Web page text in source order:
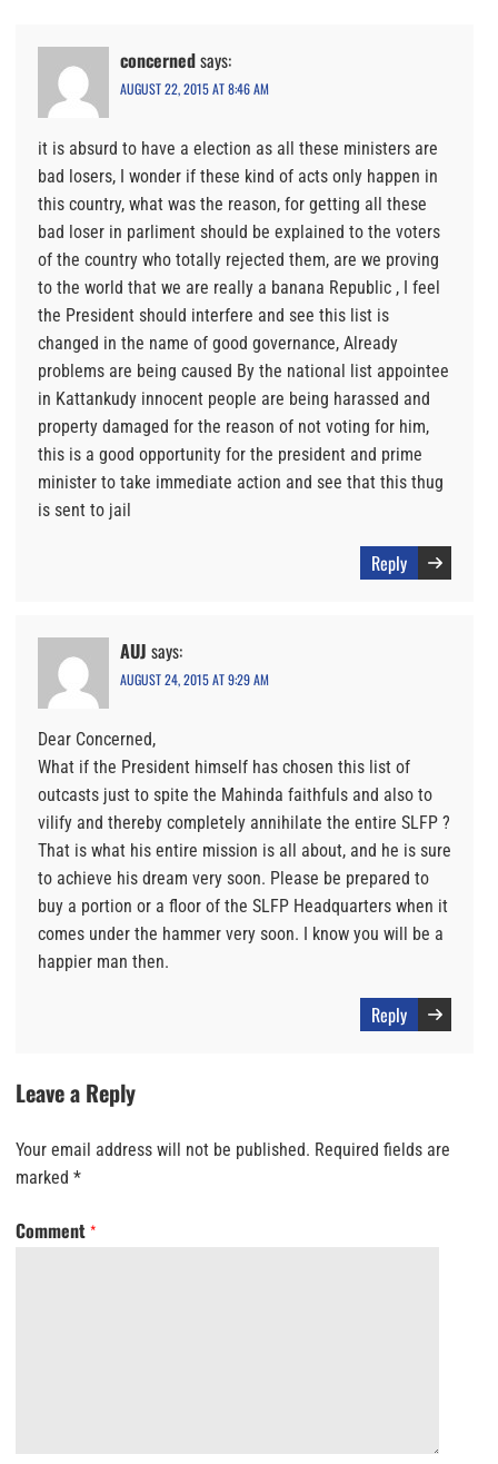
concernedsays:
AUGUST 22, 2015 AT 8:46 AM
it is absurd to have a election as all these ministers are
bad losers, I wonder if these kind of acts only happen in
this country, what was the reason, for getting all these
bad loser in parliment should be explained to the voters
of the country who totally rejected them, are we proving
to the world that we are really a banana Republic , I feel
the President should interfere and see this list is
changed in the name of good governance, Already
problems are being caused By the national list appointee
in Kattankudy innocent people are being harassed and
property damaged for the reason of not voting for him,
this is a good opportunity for the president and prime
minister to take immediate action and see that this thug
is sent to jail
Reply
AUJ says:
AUGUST 24, 2015 AT 9:29 AM
Dear Concerned,
What if the President himself has chosen this list of
outcasts just to spite the Mahinda faithfuls and also to
vilify and thereby completely annihilate the entire SLFP ?
That is what his entire mission is all about, and he is sure
to achieve his dream very soon. Please be prepared to
buy a portion or a floor of the SLFP Headquarters when it
comes under the hammer very soon. I know you will be a
happier man then.
Reply
Leave a Reply
Your email address will not be published. Required fields are
marked *
Comment *